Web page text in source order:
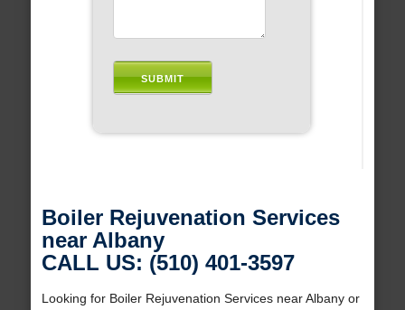
Boiler Rejuvenation Services
near Albany
CALL US: (510) 401-3597
Looking for Boiler Rejuvenation Services near Albany or